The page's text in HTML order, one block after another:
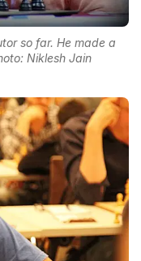
so far. He made a
Niklesh Jain